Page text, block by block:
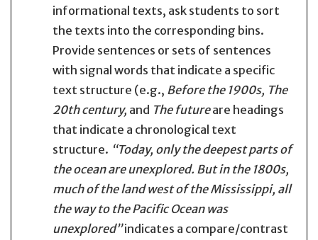
informational texts, ask students to sort
the texts into the corresponding bins.
Provide sentences or sets of sentences
with signal words that indicate a specific
text structure (e.g., Before the 1900s, The
20th century, and The futureare headings
that indicate a chronological text
structure. “Today, only the deepest parts of
the ocean are unexplored. But in the 1800s,
much of the land west of the Mississippi, all
the way to the Pacific Ocean was
unexplored”indicates a compare/contrast